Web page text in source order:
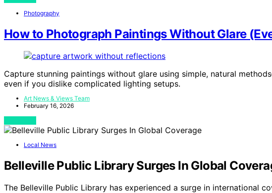
Photography
How to Photograph Paintings Without Glare
Capture stunning paintings without glare using simple, natural
even if you dislike complicated lighting setups.
Art News & Views Team
February 16, 2026
Local News
Belleville Public Library Surges In Global
The Belleville Public Library has experienced a surge in international